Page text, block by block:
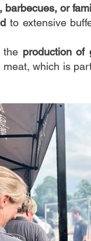
or
to extensive
the production of
which is